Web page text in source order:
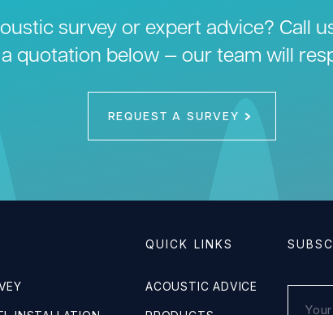
survey or expert advice? Call
quotation below — our team will
REQUEST A SURVEY
QUICK LINKS
ACOUSTIC ADVICE